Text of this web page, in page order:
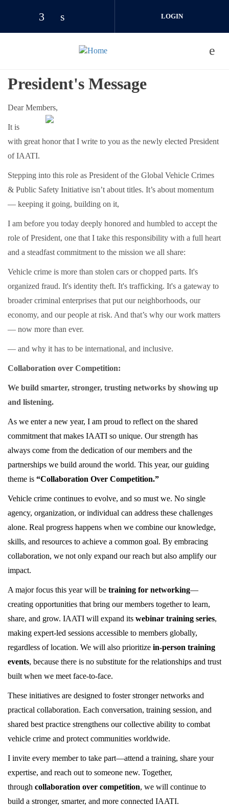
Check our social media on facebook
Check our social media on
LOGIN
President's Message
Dear Members,
It is
with great honor that I write to you as the newly elected President
of IAATI.
Stepping into this role as President of the Global Vehicle Crimes
& Public Safety Initiative isn’t about titles. It’s about momentum
— keeping it going, building on it,
I am before you today deeply honored and humbled to accept the
role of President, one that I take this responsibility with a full heart
and a steadfast commitment to the mission we all share:
Vehicle crime is more than stolen cars or chopped parts. It's
organized fraud. It's identity theft. It's trafficking. It's a gateway to
broader criminal enterprises that put our neighborhoods, our
economy, and our people at risk. And that’s why our work matters
— now more than ever.
— and why it has to be international, and inclusive.
Collaboration over Competition:
We build smarter, stronger, trusting networks by showing up
and listening.
As we enter a new year, I am proud to reflect on the shared
commitment that makes IAATI so unique. Our strength has
always come from the dedication of our members and the
partnerships we build around the world. This year, our guiding
theme is “Collaboration Over Competition.”
Vehicle crime continues to evolve, and so must we. No single
agency, organization, or individual can address these challenges
alone. Real progress happens when we combine our knowledge,
skills, and resources to achieve a common goal. By embracing
collaboration, we not only expand our reach but also amplify our
impact.
A major focus this year will be training for networking—
creating opportunities that bring our members together to learn,
share, and grow. IAATI will expand its webinar training series,
making expert-led sessions accessible to members globally,
regardless of location. We will also prioritize in-person training
events, because there is no substitute for the relationships and trust
built when we meet face-to-face.
These initiatives are designed to foster stronger networks and
practical collaboration. Each conversation, training session, and
shared best practice strengthens our collective ability to combat
vehicle crime and protect communities worldwide.
I invite every member to take part—attend a training, share your
expertise, and reach out to someone new. Together,
through collaboration over competition, we will continue to
build a stronger, smarter, and more connected IAATI.